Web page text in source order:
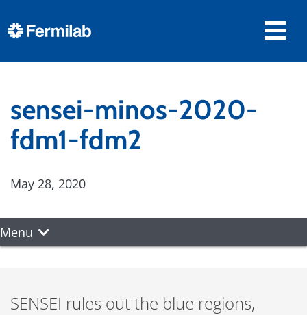
sensei-minos-2020-
fdm1-fdm2
May 28, 2020
Menu
SENSEI rules out the blue regions,